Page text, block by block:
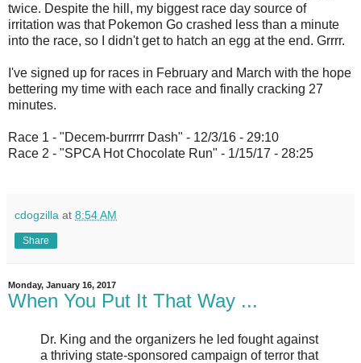
twice. Despite the hill, my biggest race day source of
irritation was that Pokemon Go crashed less than a minute
into the race, so I didn't get to hatch an egg at the end. Grrrr.
I've signed up for races in February and March with the hope
bettering my time with each race and finally cracking 27
minutes.
Race 1 - "Decem-burrrrr Dash" - 12/3/16 - 29:10
Race 2 - "SPCA Hot Chocolate Run" - 1/15/17 - 28:25
cdogzilla at 8:54 AM
Share
Monday, January 16, 2017
When You Put It That Way ...
Dr. King and the organizers he led fought against
a thriving state-sponsored campaign of terror that